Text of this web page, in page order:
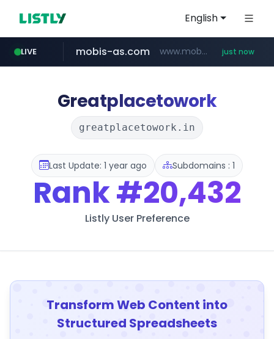
English
LIVE
reins.jp ******.reins.jp/****/*****...
mobis-as.com www.mobis-as.com/********************* just now
wbc4u.com www.wbc4u.com/******/*****...
qoo10.jp www.qoo10.jp/********/*****...
Greatplacetowork
greatplacetowork.in
Last Update: 1 year ago Subdomains : 1
Rank#20,432
Listly User Preference
Transform Web Content into
Structured Spreadsheets